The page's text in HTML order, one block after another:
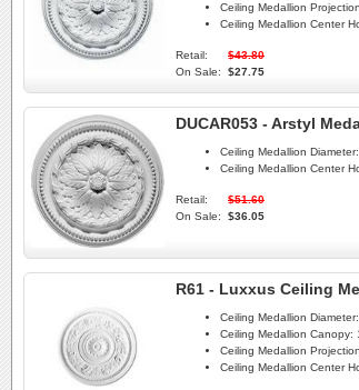
Ceiling Medallion
Ceiling Medallion Center
Retail:
$43.80
On Sale:
$27.75
DUCAR053 - Arstyl
Ceiling Medallion Diameter:
Ceiling Medallion Center
Retail:
$51.60
On Sale:
$36.05
R61 - Luxxus Ceiling
Ceiling Medallion Diameter:
Ceiling Medallion Canopy:
Ceiling Medallion
Ceiling Medallion Center